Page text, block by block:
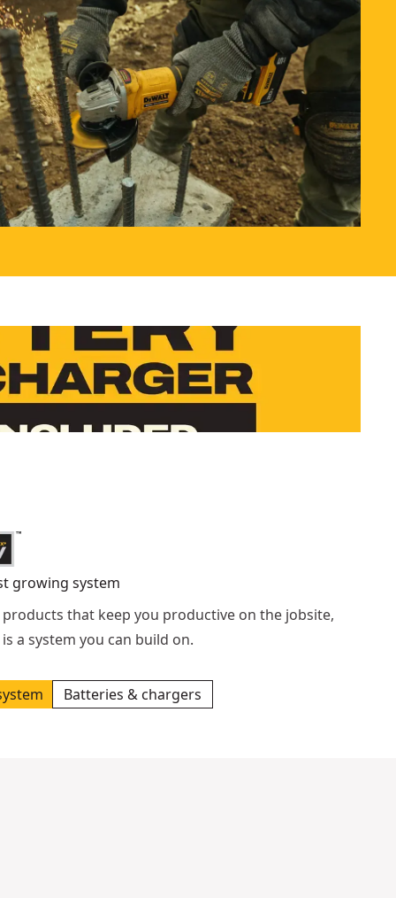
growing system
products that keep you productive on the jobsite,
a system you can build on.
Batteries & chargers